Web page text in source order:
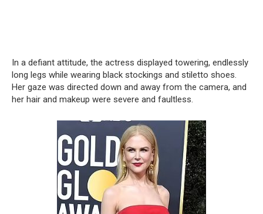
In a defiant attitude, the actress displayed towering, endlessly
long legs while wearing black stockings and stiletto shoes.
Her gaze was directed down and away from the camera, and
her hair and makeup were severe and faultless.